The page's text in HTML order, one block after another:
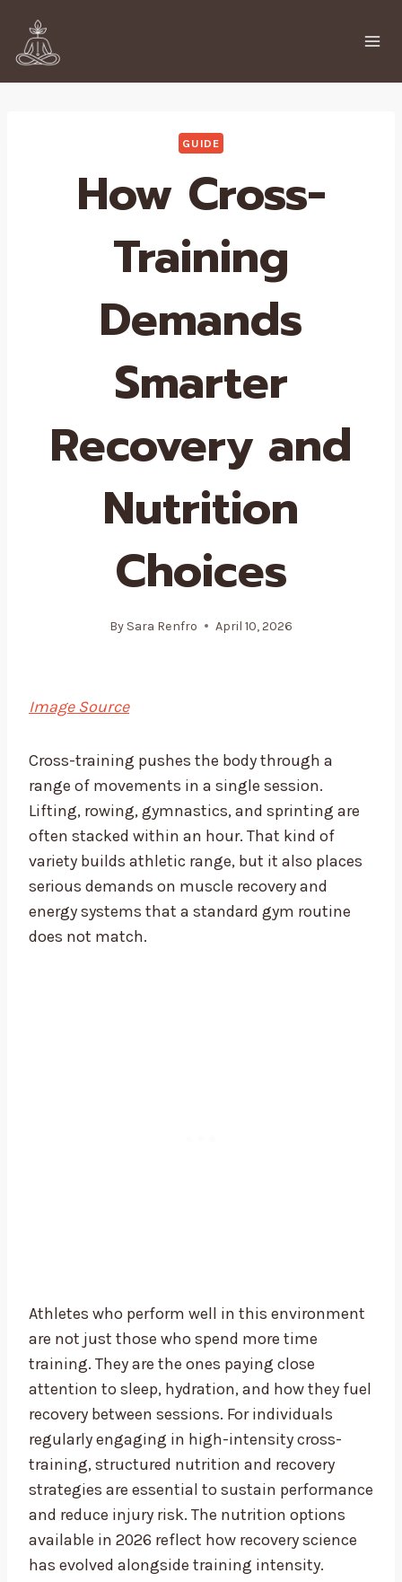
content
GUIDE
How Cross-
Training
Demands
Smarter
Recovery and
Nutrition
Choices
By Sara Renfro April 10, 2026
Image Source
Cross-training pushes the body through a
range of movements in a single session.
Lifting, rowing, gymnastics, and sprinting are
often stacked within an hour. That kind of
variety builds athletic range, but it also places
serious demands on muscle recovery and
energy systems that a standard gym routine
does not match.
Athletes who perform well in this environment
are not just those who spend more time
training. They are the ones paying close
attention to sleep, hydration, and how they fuel
recovery between sessions. For individuals
regularly engaging in high-intensity cross-
training, structured nutrition and recovery
strategies are essential to sustain performance
and reduce injury risk. The nutrition options
available in 2026 reflect how recovery science
has evolved alongside training intensity.